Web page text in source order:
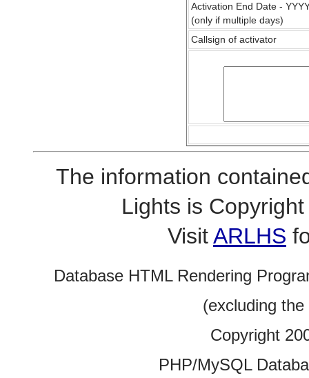
Activation End Date -
(only if multiple days)
Callsign of activator
The information
Lights is
VisitARLHS
Database HTML Rendering
(excluding
Copyright
PHP/MySQL